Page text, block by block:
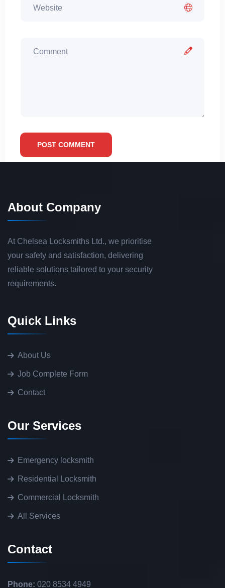
POST COMMENT
About Company
At Chelsea Locksmiths Ltd., we prioritise
your safety and satisfaction, delivering
reliable solutions tailored to your security
requirements.
Quick Links
About Us
Job Complete Form
Contact
Our Services
Emergency locksmith
Residential Locksmith
Commercial Locksmith
All Services
Contact
Phone: 020 8534 4949